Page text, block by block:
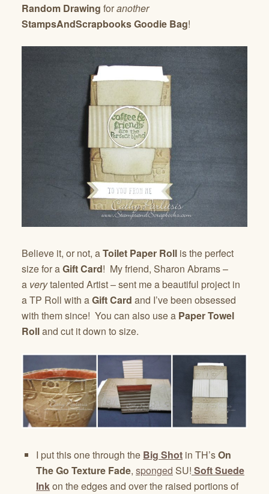
Random Drawing foranother
StampsAndScrapbooks Goodie Bag!
Believe it, or not, aToilet Paper Roll is the perfect
size for aGift Card! My friend, Sharon Abrams –
a verytalented Artist – sent me a beautiful project in
a TP Roll with aGift Card and I’ve been obsessed
with them since! You can also use a Paper Towel
Rolland cut it down to size.
I put this one through the Big Shot in TH’sOn
The Go Texture Fade, sponged SU! Soft Suede
Inkon the edges and over the raised portions of